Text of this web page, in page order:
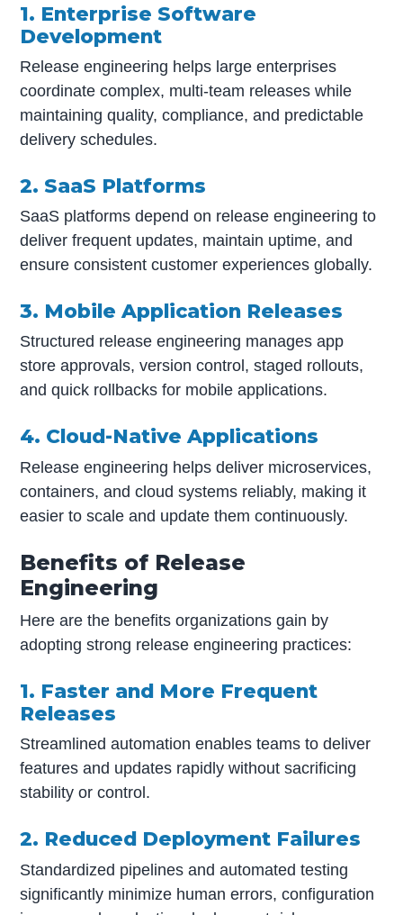
1. Enterprise Software
Development
Release engineering helps large enterprises
coordinate complex, multi-team releases while
maintaining quality, compliance, and predictable
delivery schedules.
2. SaaS Platforms
SaaS platforms depend on release engineering to
deliver frequent updates, maintain uptime, and
ensure consistent customer experiences globally.
3. Mobile Application Releases
Structured release engineering manages app
store approvals, version control, staged rollouts,
and quick rollbacks for mobile applications.
4. Cloud-Native Applications
Release engineering helps deliver microservices,
containers, and cloud systems reliably, making it
easier to scale and update them continuously.
Benefits of Release
Engineering
Here are the benefits organizations gain by
adopting strong release engineering practices:
1. Faster and More Frequent
Releases
Streamlined automation enables teams to deliver
features and updates rapidly without sacrificing
stability or control.
2. Reduced Deployment Failures
Standardized pipelines and automated testing
significantly minimize human errors, configuration